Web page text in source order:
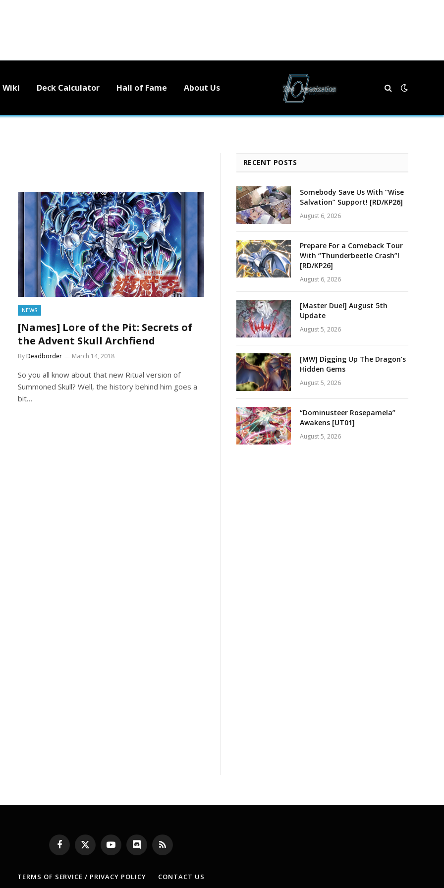
Wiki Deck Calculator Hall of Fame About Us
NEWS
[Names] Lore of the Pit: Secrets of
the Advent Skull Archfiend
ByDeadborder March 14, 2018
So you all know about that new Ritual version of
Summoned Skull? Well, the history behind him goes a
bit…
RECENT POSTS
Somebody Save Us With “Wise
Salvation” Support! [RD/KP26]
August 6, 2026
Prepare For a Comeback Tour
With “Thunderbeetle Crash”!
[RD/KP26]
August 6, 2026
[Master Duel] August 5th
Update
August 5, 2026
[MW] Digging Up The Dragon’s
Hidden Gems
August 5, 2026
“Dominusteer Rosepamela”
Awakens [UT01]
August 5, 2026
Facebook
X
(Twitter)
YouTubeDiscord RSS
TERMS OF SERVICE / PRIVACY POLICY CONTACT US